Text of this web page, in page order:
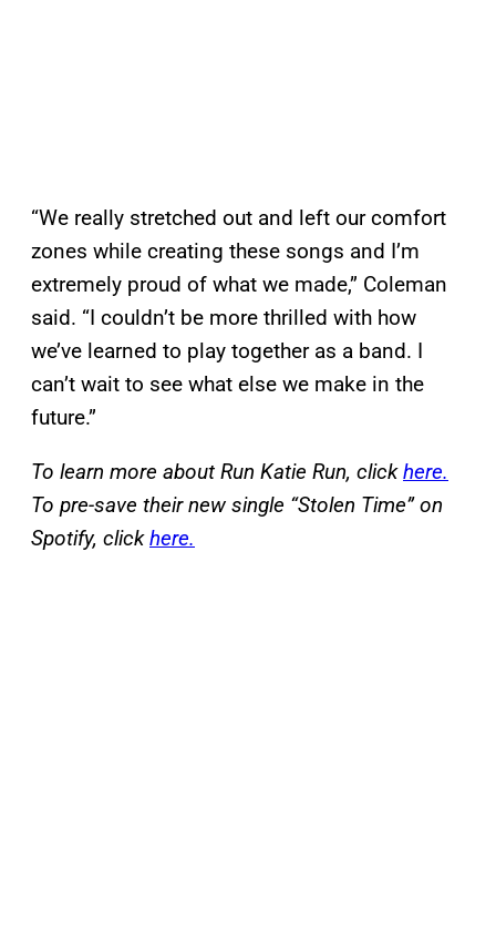
“We really stretched out and left our comfort
zones while creating these songs and I’m
extremely proud of what we made,” Coleman
said. “I couldn’t be more thrilled with how
we’ve learned to play together as a band. I
can’t wait to see what else we make in the
future.”
To learn more about Run Katie Run, clickhere.
To pre-save their new single “Stolen Time” on
Spotify, clickhere.